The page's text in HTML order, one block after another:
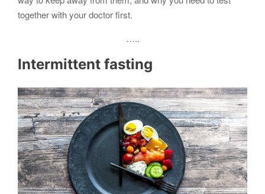
together with your doctor first.
…..
Intermittent fasting